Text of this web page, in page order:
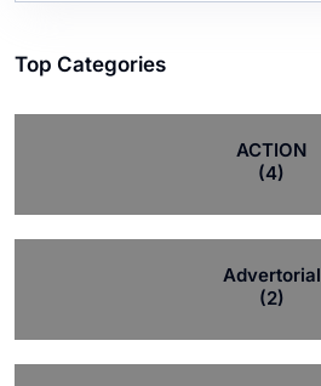
Top Categories
ACTION
(4)
Advertorial
(2)